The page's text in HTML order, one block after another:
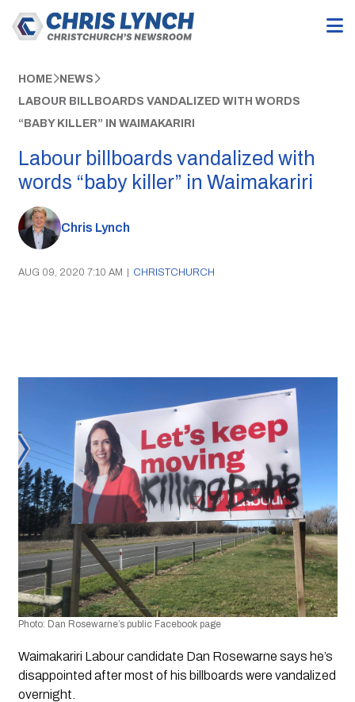
HOME NEWS
LABOUR BILLBOARDS VANDALIZED WITH WORDS
“BABY KILLER” IN WAIMAKARIRI
Labour billboards vandalized with
words “baby killer” in Waimakariri
Chris Lynch
AUG 09, 2020 7:10 AM | CHRISTCHURCH
Photo: Dan Rosewarne’s public Facebook page
Waimakariri Labour candidate Dan Rosewarne says he’s
disappointed after most of his billboards were vandalized
overnight.